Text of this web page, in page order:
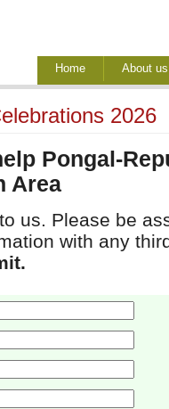
Home About us
2026
Pongal-
Area
us. Please be
with any